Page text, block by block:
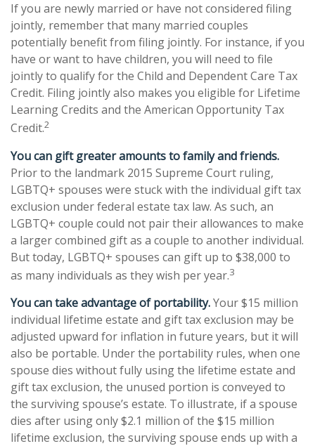
If you are newly married or have not considered filing
jointly, remember that many married couples
potentially benefit from filing jointly. For instance, if you
have or want to have children, you will need to file
jointly to qualify for the Child and Dependent Care Tax
Credit. Filing jointly also makes you eligible for Lifetime
Learning Credits and the American Opportunity Tax
Credit.2
You can gift greater amounts to family and friends.
Prior to the landmark 2015 Supreme Court ruling,
LGBTQ+ spouses were stuck with the individual gift tax
exclusion under federal estate tax law. As such, an
LGBTQ+ couple could not pair their allowances to make
a larger combined gift as a couple to another individual.
But today, LGBTQ+ spouses can gift up to $38,000 to
as many individuals as they wish per year.3
You can take advantage of portability.Your $15 million
individual lifetime estate and gift tax exclusion may be
adjusted upward for inflation in future years, but it will
also be portable. Under the portability rules, when one
spouse dies without fully using the lifetime estate and
gift tax exclusion, the unused portion is conveyed to
the surviving spouse’s estate. To illustrate, if a spouse
dies after using only $2.1 million of the $15 million
lifetime exclusion, the surviving spouse ends up with a